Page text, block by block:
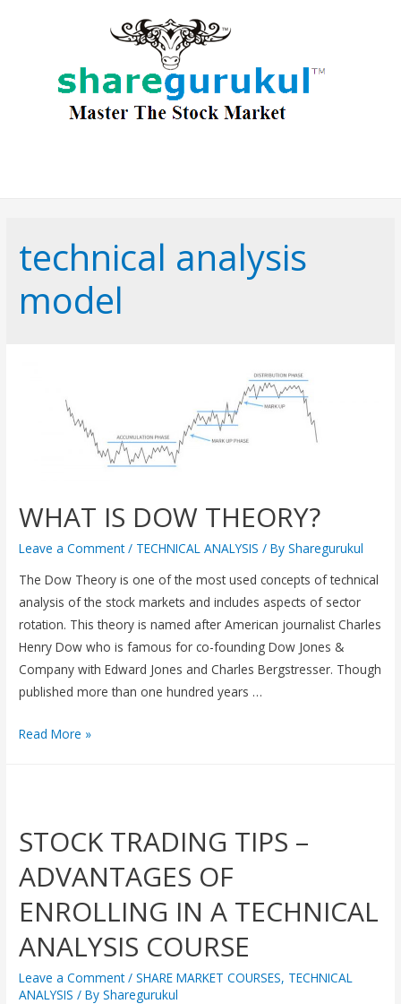
technical analysis
model
WHAT IS DOW THEORY?
Leave a Comment / TECHNICAL ANALYSIS / BySharegurukul
The Dow Theory is one of the most used concepts of technical
analysis of the stock markets and includes aspects of sector
rotation. This theory is named after American journalist Charles
Henry Dow who is famous for co-founding Dow Jones &
Company with Edward Jones and Charles Bergstresser. Though
published more than one hundred years …
Read More »
STOCK TRADING TIPS –
ADVANTAGES OF
ENROLLING IN A TECHNICAL
ANALYSIS COURSE
Leave a Comment /SHARE MARKET COURSES, TECHNICAL
ANALYSIS / BySharegurukul